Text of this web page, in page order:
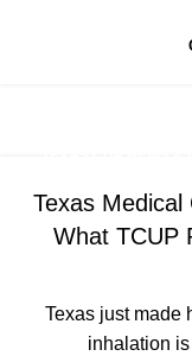
Texas Medical
What TCUP
Texas just made
inhalation